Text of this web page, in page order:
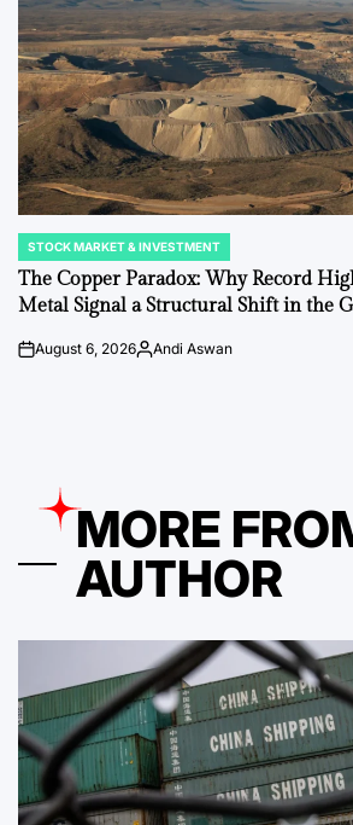
POSTED
IN
STOCK MARKET & INVESTMENT
The Copper Paradox: Why Record
Metal Signal a Structural Shift in the
onAugust 6, 2026Posted
Andi Aswan
MORE
AUTHOR